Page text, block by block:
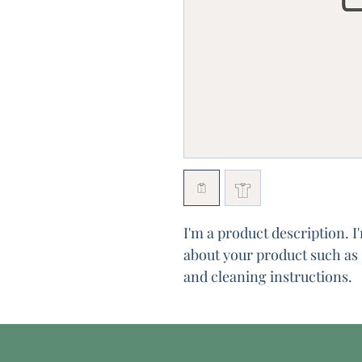
I'm a product description.
about your product such
and cleaning instructions.